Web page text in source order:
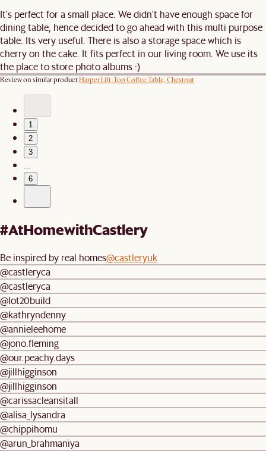
It's perfect for a small place. We didn't have enough space for
dining table, hence decided to go ahead with this multi purpose
table. Its very useful. There is also a storage space which is
cherry on the cake. It fits perfect in our living room. We use its
the place to store photo albums :)
Review on similar productHarper Lift-Top Coffee Table, Chestnut
1
2
3
…
6
#AtHomewithCastlery
Be inspired by real homes@castleryuk
@castleryca
@castleryca
@lot20build
@kathryndenny
@annieleehome
@jono.fleming
@our.peachy.days
@jillhigginson
@jillhigginson
@carissacleansitall
@alisa_lysandra
@chippihomu
@arun_brahmaniya